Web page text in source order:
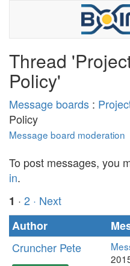
Thread
Policy'
Message boards :
Policy
Message board moderation
To post messages, you
in.
1 · 2 · Next
Author
Cruncher Pete